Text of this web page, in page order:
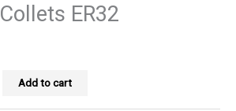
Collets ER32
Add to cart